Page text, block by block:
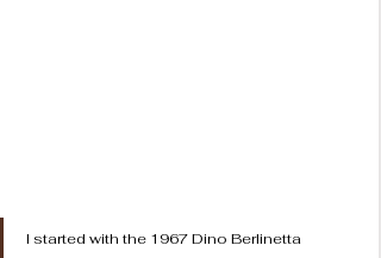
I started with the 1967 Dino Berlinetta